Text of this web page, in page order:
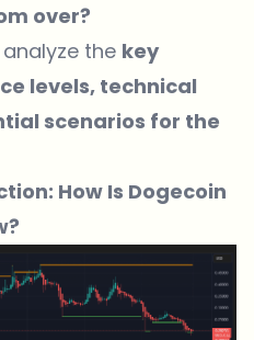
over?
the key
levels, technical
scenarios for the
How Is Dogecoin